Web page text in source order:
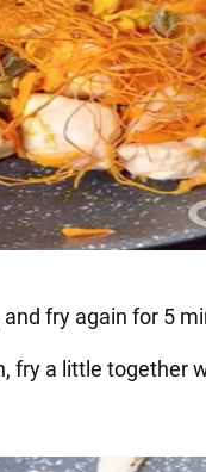
fry again for 5
fry a little together